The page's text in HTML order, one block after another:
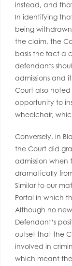
instead, and
In identifying
being
the claim, the
basis the fact a
defendants
admissions and
Court also
opportunity to
wheelchair,
Conversely, in
the Court did
admission when
dramatically
Similar to our
Portal in which
Although no
Defendant’s
outset that the
involved in
which meant